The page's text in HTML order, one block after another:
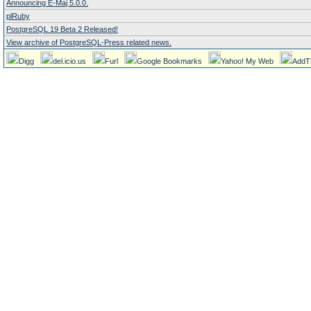
Announcing E-Maj 5.0.0.
plRuby
PostgreSQL 19 Beta 2 Released!
View archive of PostgreSQL-Press related news.
Digg del.icio.us Furl Google Bookmarks Yahoo! My Web